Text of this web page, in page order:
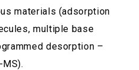
materials (adsorption
multiple base
desorption –